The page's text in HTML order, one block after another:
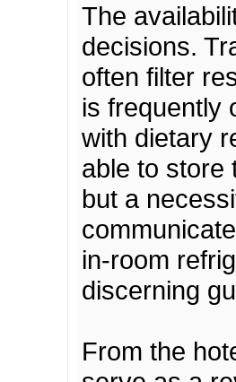
The
decisions.
often filter
is frequently
with dietary
able to store
but a
in-room
discerning
From the